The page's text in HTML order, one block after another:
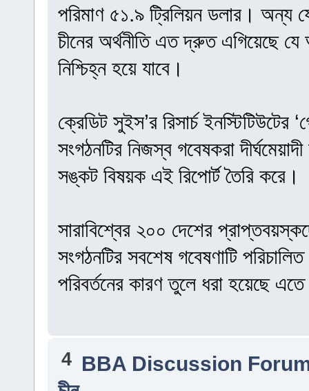
পরিমাণ ৫১.৯ ট্রিলিয়ন ডলার।
চীনের অর্থনীতি এত দ্রুত এগিয়েছে
নিশ্চিহ্ন হয়ে যাবে।
ক্রেডিট সুইস’র রিসার্চ
সংগঠনটির নিজস্ব গবেষকরা
সঙ্কট বিষয়ক এই রিপোর্ট তৈরি করে।
সারাবিশ্বের ২০০ দেশের
সংগঠনটির সবশেষ গবেষণাটি
পরিবর্তনের কারণ তুলে ধরা হয়েছে
4 BBA Discussion